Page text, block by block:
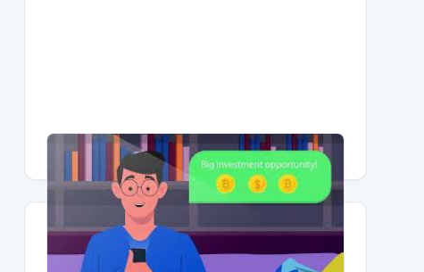
Having trouble?Watch on YouTube.
Quick Actions